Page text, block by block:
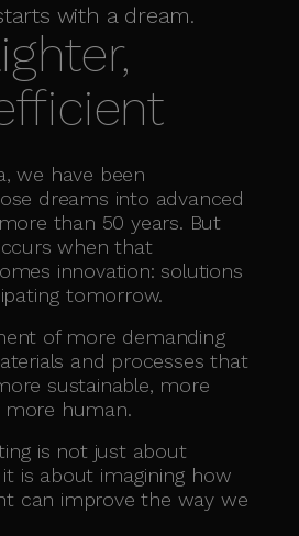
with a dream.
we have been
dreams into advanced
than 50 years. But
when that
innovation: solutions
tomorrow.
of more demanding
and processes that
sustainable, more
more human.
is not just about
is about imagining how
can improve the way we